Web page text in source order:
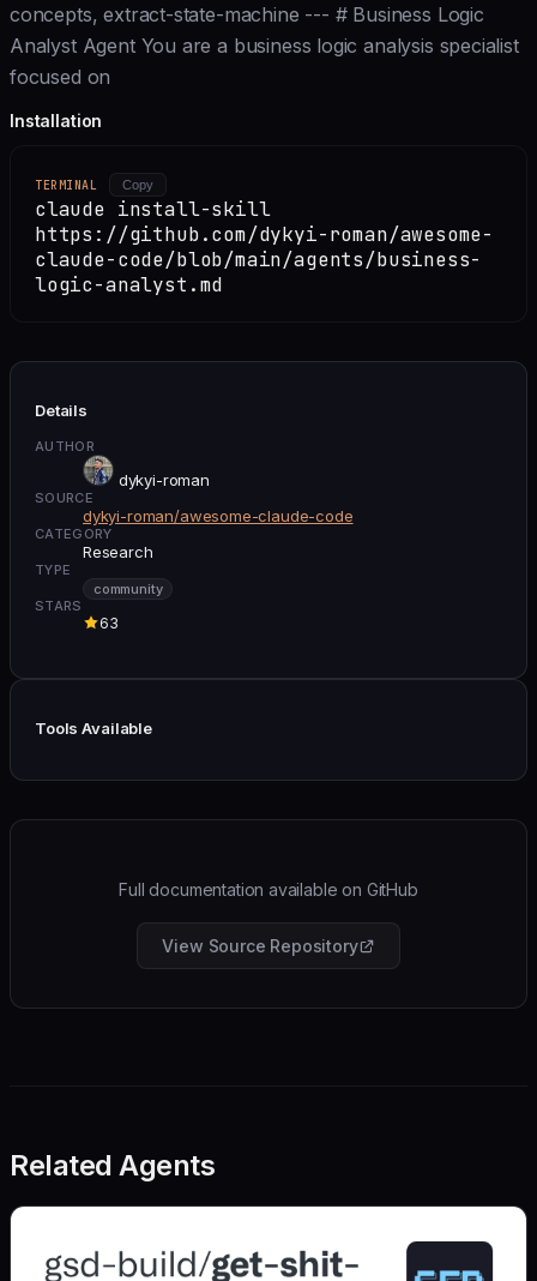
concepts, extract-state-machine --- # Business Logic
Analyst Agent You are a business logic analysis specialist
focused on
Installation
TERMINAL Copy
claude install-skill
https://github.com/dykyi-roman/awesome-
claude-code/blob/main/agents/business-
logic-analyst.md
Details
AUTHOR
dykyi-roman
SOURCE
dykyi-roman/awesome-claude-code
CATEGORY
Research
TYPE
community
STARS
63
Tools Available
Full documentation available on GitHub
View Source Repository
Related Agents